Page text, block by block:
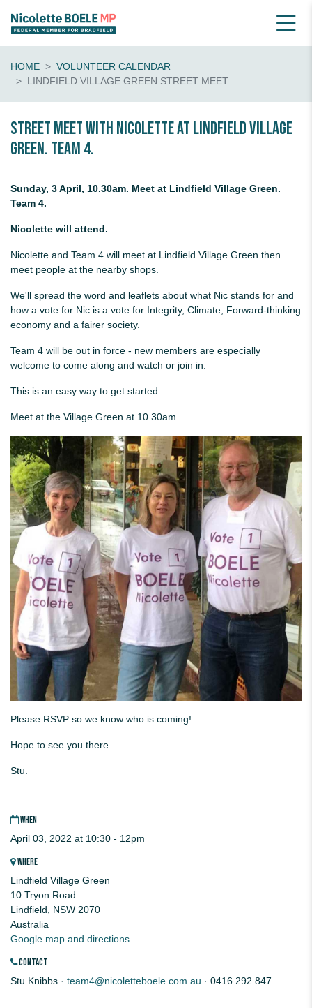
HOME
VOLUNTEER CALENDAR
LINDFIELD VILLAGE GREEN STREET MEET
Street Meet with Nicolette at Lindfield Village
Green. Team 4.
Sunday, 3 April, 10.30am. Meet at Lindfield Village Green.
Team 4.
Nicolette will attend.
Nicolette and Team 4 will meet at Lindfield Village Green then
meet people at the nearby shops.
We'll spread the word and leaflets about what Nic stands for and
how a vote for Nic is a vote for Integrity, Climate, Forward-thinking
economy and a fairer society.
Team 4 will be out in force - new members are especially
welcome to come along and watch or join in.
This is an easy way to get started.
Meet at the Village Green at 10.30am
Please RSVP so we know who is coming!
Hope to see you there.
Stu.
WHEN
April 03, 2022 at 10:30 - 12pm
WHERE
Lindfield Village Green
10 Tryon Road
Lindfield, NSW 2070
Australia
Google map and directions
CONTACT
Stu Knibbs · team4@nicoletteboele.com.au · 0416 292 847